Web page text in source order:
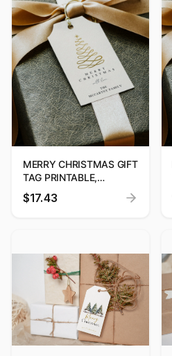
MERRY CHRISTMAS GIFT
TAG PRINTABLE,
PRINTABLE CHRISTMAS
GIFT TAG, HOLIDAY
$17.43